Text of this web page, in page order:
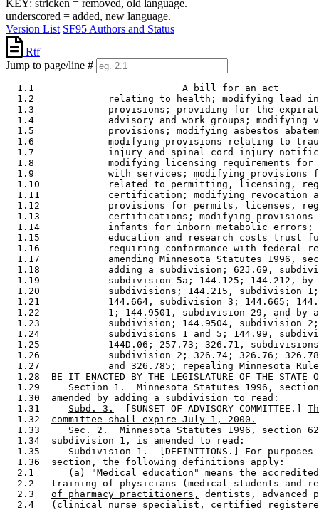
KEY: stricken = removed, old language.
underscored = added, new language.
Version List SF95 Authors and Status
Rtf
Jump to page/line #
  1.1                          A bill for an act
1.2             relating to health; modifying lead
1.3             provisions; providing for the
1.4             advisory and work groups; modifying
1.5             provisions; modifying asbestos
1.6             modifying provisions relating to
1.7             injury and spinal cord injury
1.8             modifying licensing requirements
1.9             with services; modifying provisions
1.10            related to permitting, licensing,
1.11            certification; modifying revocation
1.12            provisions for permits, licenses,
1.13            certifications; modifying
1.14            infants for inborn metabolic
1.15            education and research costs trust
1.16            requiring conformance with federal
1.17            amending Minnesota Statutes 1996,
1.18            adding a subdivision; 62J.69,
1.19            subdivision 5a; 144.125; 144.212,
1.20            subdivisions; 144.215, subdivision
1.21            144.664, subdivision 3; 144.665;
1.22            1; 144.9501, subdivision 29, and by
1.23            subdivision; 144.9504, subdivision
1.24            subdivisions 1 and 5; 144.99,
1.25            144D.06; 257.73; 326.71,
1.26            subdivision 2; 326.74; 326.76;
1.27            and 326.785; repealing Minnesota
1.28  BE IT ENACTED BY THE LEGISLATURE OF THE STATE
1.29     Section 1.  Minnesota Statutes 1996,
  1.30  amended by adding a subdivision to read:
  1.31
Subd. 3.
  [SUNSET OF ADVISORY COMMITTEE.]
  1.32
committee shall expire July 1, 2000.
1.33     Sec. 2.  Minnesota Statutes 1996, section
  1.34  subdivision 1, is amended to read:
1.35     Subdivision 1.  [DEFINITIONS.] For
  1.36  section, the following definitions apply:
2.1      (a) "Medical education" means the
2.2   training of physicians (medical students and
  2.3
of pharmacy practitioners,
dentists, advanced
2.4   (clinical nurse specialist, certified